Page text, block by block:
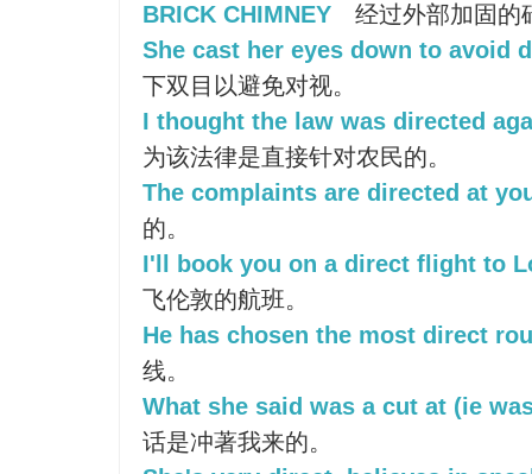
BRICK CHIMNEY
经过外部加固的
She cast her eyes down to avoid
下双目以避免对视。
I thought the law was directed
为该法律是直接针对农民的。
The complaints are directed at
的。
I'll book you on a direct flight to
飞伦敦的航班。
He has chosen the most direct
线。
What she said was a cut at (ie
话是冲著我来的。